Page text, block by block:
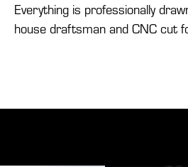
Everything is professionally
house draftsman and CNC cut